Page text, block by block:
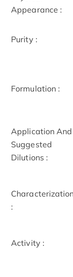
Appearance :
Purity :
Formulation :
Application And
Suggested
Dilutions :
:
Activity :